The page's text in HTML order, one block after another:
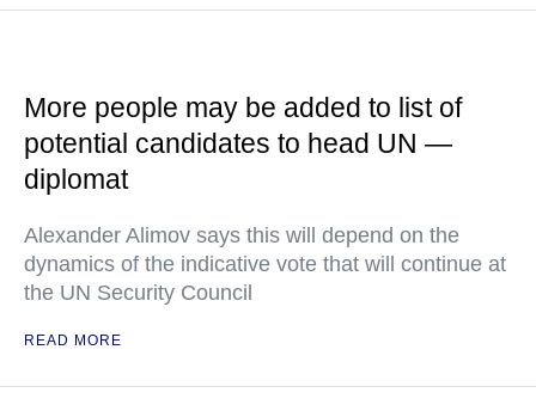
More people may be added to list of
potential candidates to head UN —
diplomat
Alexander Alimov says this will depend on the
dynamics of the indicative vote that will continue at
the UN Security Council
READ MORE